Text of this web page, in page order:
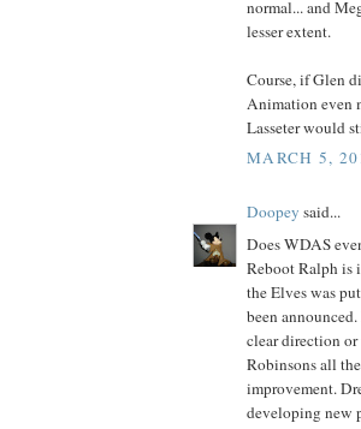
normal... and
lesser extent.
Course, if Glen
Animation even
Lasseter would
MARCH 5,
Doopey said...
Does WDAS
Reboot Ralph is
the Elves was
been
clear direction
Robinsons all
improvement.
developing new